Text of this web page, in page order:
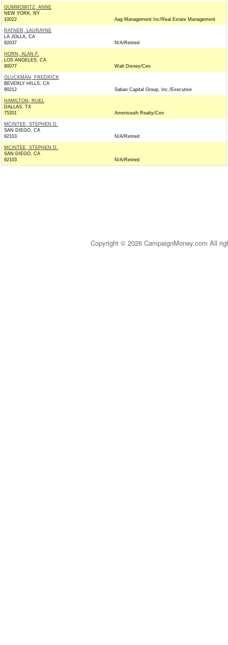
GUMMOWITZ, ANNE
NEW YORK, NY
10022
Aag Management Inc/Real Estate Management
RATNER, LAURAYNE
LA JOLLA, CA
92037
N/A/Retired
HORN, ALAN F.
LOS ANGELES, CA
90077
Walt Disney/Ceo
GLUCKMAN, FREDRICK
BEVERLY HILLS, CA
90212
Saban Capital Group, Inc./Executive
HAMILTON, RUEL
DALLAS, TX
75201
Amerisouth Realty/Ceo
MCINTEE, STEPHEN D.
SAN DIEGO, CA
92103
N/A/Retired
MCINTEE, STEPHEN D.
SAN DIEGO, CA
92103
N/A/Retired
Copyright © 2026 CampaignMoney.com All